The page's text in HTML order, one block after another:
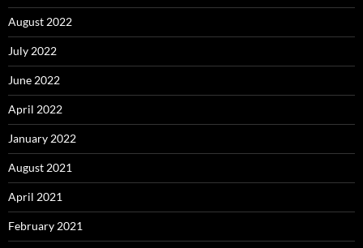
August 2022
July 2022
June 2022
April 2022
January 2022
August 2021
April 2021
February 2021